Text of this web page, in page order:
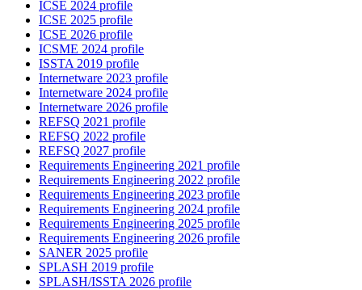
ICSE 2024 profile
ICSE 2025 profile
ICSE 2026 profile
ICSME 2024 profile
ISSTA 2019 profile
Internetware 2023 profile
Internetware 2024 profile
Internetware 2026 profile
REFSQ 2021 profile
REFSQ 2022 profile
REFSQ 2027 profile
Requirements Engineering 2021 profile
Requirements Engineering 2022 profile
Requirements Engineering 2023 profile
Requirements Engineering 2024 profile
Requirements Engineering 2025 profile
Requirements Engineering 2026 profile
SANER 2025 profile
SPLASH 2019 profile
SPLASH/ISSTA 2026 profile